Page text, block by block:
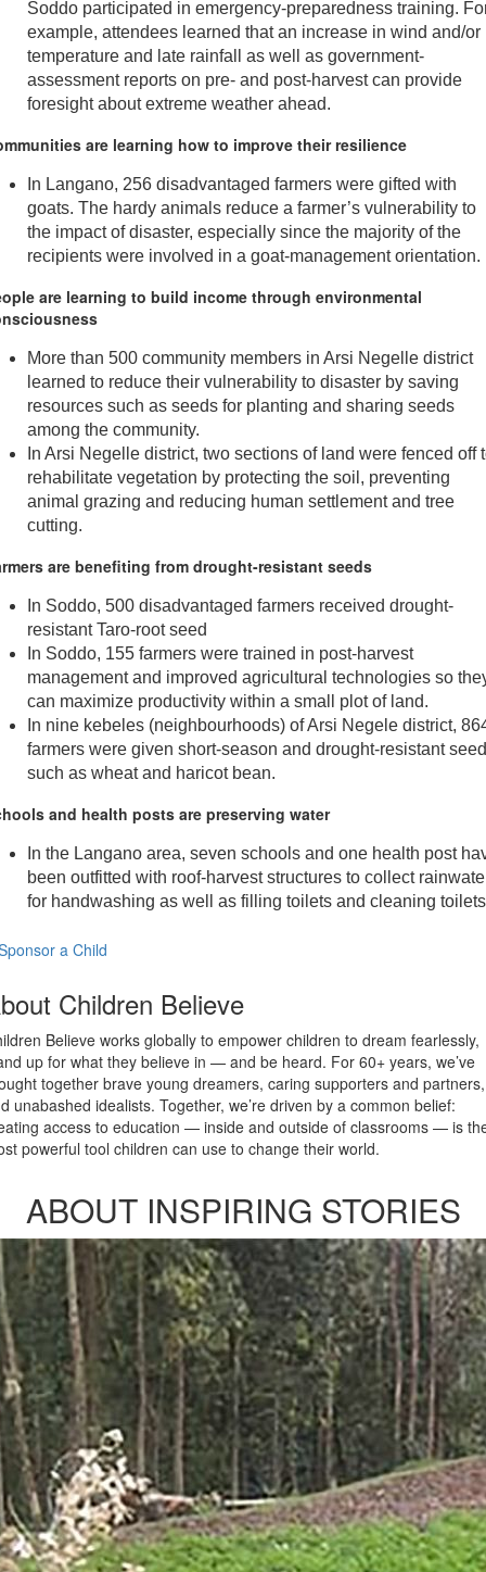
Soddo participated in emergency-preparedness training.
example, attendees learned that an increase in wind and/or
temperature and late rainfall as well as government-
assessment reports on pre- and post-harvest can provide
foresight about extreme weather ahead.
are learning how to improve their resilience
In Langano, 256 disadvantaged farmers were gifted with
goats. The hardy animals reduce a farmer’s vulnerability to
the impact of disaster, especially since the majority of the
recipients were involved in a goat-management orientation.
are learning to build income through environmental
More than 500 community members in Arsi Negelle district
learned to reduce their vulnerability to disaster by saving
resources such as seeds for planting and sharing seeds
among the community.
In Arsi Negelle district, two sections of land were fenced off
rehabilitate vegetation by protecting the soil, preventing
animal grazing and reducing human settlement and tree
cutting.
are benefiting from drought-resistant seeds
In Soddo, 500 disadvantaged farmers received drought-
resistant Taro-root seed
In Soddo, 155 farmers were trained in post-harvest
management and improved agricultural technologies so
can maximize productivity within a small plot of land.
In nine kebeles (neighbourhoods) of Arsi Negele district,
farmers were given short-season and drought-resistant
such as wheat and haricot bean.
and health posts are preserving water
In the Langano area, seven schools and one health post
been outfitted with roof-harvest structures to collect
for handwashing as well as filling toilets and cleaning
a Child
Children Believe
Believe works globally to empower children to dream fearlessly,
up for what they believe in — and be heard. For 60+ years, we’ve
together brave young dreamers, caring supporters and partners,
unabashed idealists. Together, we’re driven by a common belief:
access to education — inside and outside of classrooms — is
powerful tool children can use to change their world.
ABOUT INSPIRING STORIES